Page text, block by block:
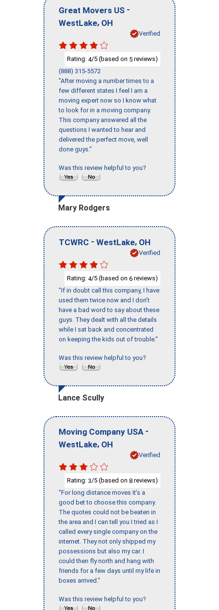
Great Movers US -
WestLake, OH
Verified
Rating: 4/5 (based on 5 reviews)
(888) 315-5572
"After moving a number times to a
few different states I feel I am a
moving expert now so I know what
to look for in a moving company.
This company answered all the
questions I wanted to hear and
delivered the perfect move, well
done guys."
Was this review helpful to you?
Mary Rodgers
TCWRC - WestLake, OH
Verified
Rating: 4/5 (based on 6 reviews)
"If in doubt call this company, I have
used them twice now and I don’t
have a bad word to say about these
guys. They dealt with all the details
while I sat back and concentrated
on keeping the kids out of trouble."
Was this review helpful to you?
Lance Scully
Moving Company USA -
WestLake, OH
Verified
Rating: 3/5 (based on 8 reviews)
"For long distance moves it’s a
good bet to choose this company.
The quotes could not be beaten in
the area and I can tell you I tried as I
called every single company on the
internet. They not only shipped my
possessions but also my car. I
could then fly north and hang with
friends for a few days until my life in
boxes arrived."
Was this review helpful to you?